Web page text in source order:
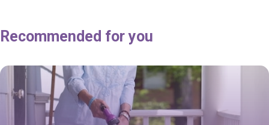
Recommended for you